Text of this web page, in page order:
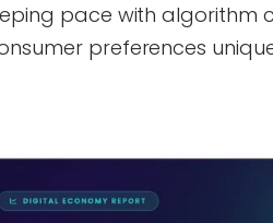
pace with algorithm
preferences